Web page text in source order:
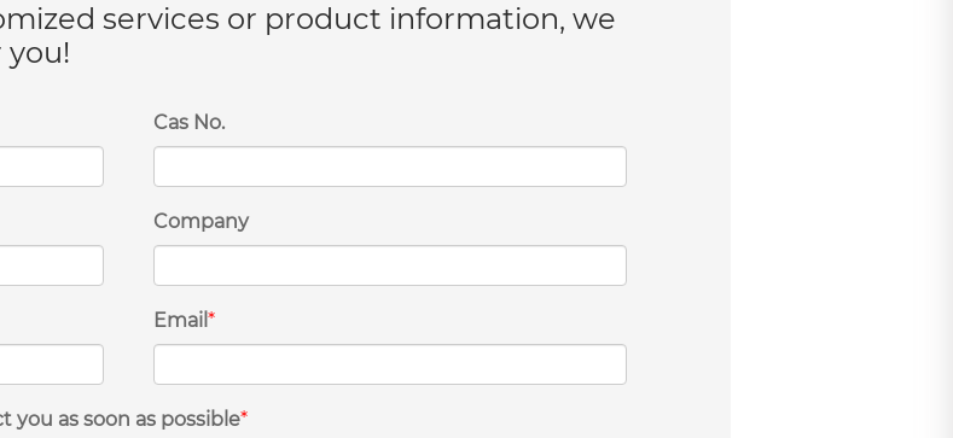
services or product information, we
you!
Cas No.
Company
Email *
you as soon as possible*